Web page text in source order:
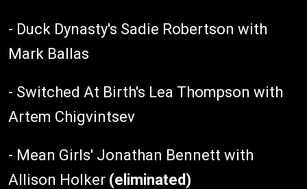
- Duck Dynasty's Sadie Robertson with
Mark Ballas
- Switched At Birth's Lea Thompson with
Artem Chigvintsev
- Mean Girls' Jonathan Bennett with
Allison Holker (eliminated)